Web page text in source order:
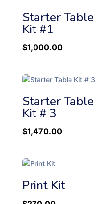
Starter Table
Kit #1
$1,000.00
Starter Table
Kit # 3
$1,470.00
Print Kit